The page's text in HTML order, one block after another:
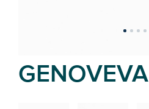
GENOVEVA